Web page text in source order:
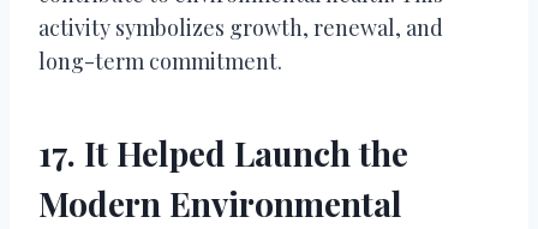
activity symbolizes growth, renewal, and
long-term commitment.
17. It Helped Launch the
Modern Environmental